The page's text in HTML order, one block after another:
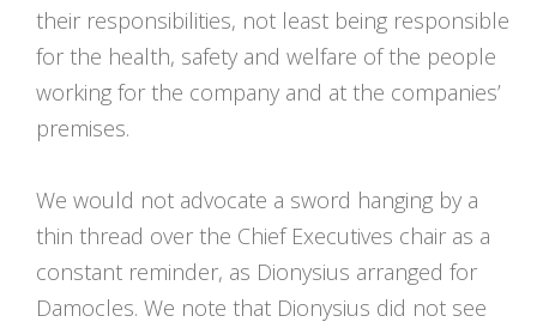
their responsibilities, not least being responsible
for the health, safety and welfare of the people
working for the company and at the companies’
premises.
We would not advocate a sword hanging by a
thin thread over the Chief Executives chair as a
constant reminder, as Dionysius arranged for
Damocles. We note that Dionysius did not see